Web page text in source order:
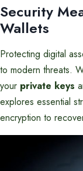
Security
Wallets
Protecting digital
to modern threats.
your private keys
explores essential
encryption to